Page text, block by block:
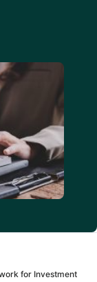
for Investment